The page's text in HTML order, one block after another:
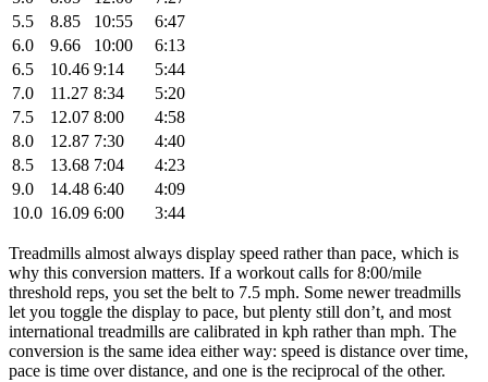
5.5
8.85 10:55
6:47
6.0
9.66 10:00
6:13
6.5
10.46 9:14
5:44
7.0
11.27 8:34
5:20
7.5
12.07 8:00
4:58
8.0
12.87 7:30
4:40
8.5
13.68 7:04
4:23
9.0
14.48 6:40
4:09
10.0 16.09 6:00 3:44
Treadmills almost always display speed rather than pace, which is
why this conversion matters. If a workout calls for 8:00/mile
threshold reps, you set the belt to 7.5 mph. Some newer treadmills
let you toggle the display to pace, but plenty still don’t, and most
international treadmills are calibrated in kph rather than mph. The
conversion is the same idea either way: speed is distance over time,
pace is time over distance, and one is the reciprocal of the other.